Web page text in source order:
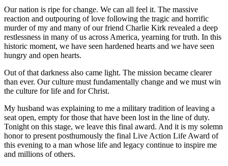
Our nation is ripe for change. We can all feel it. The massive
reaction and outpouring of love following the tragic and horrific
murder of my and many of our friend Charlie Kirk revealed a deep
restlessness in many of us across America, yearning for truth. In this
historic moment, we have seen hardened hearts and we have seen
hungry and open hearts.
Out of that darkness also came light. The mission became clearer
than ever. Our culture must fundamentally change and we must win
the culture for life and for Christ.
My husband was explaining to me a military tradition of leaving a
seat open, empty for those that have been lost in the line of duty.
Tonight on this stage, we leave this final award. And it is my solemn
honor to present posthumously the final Live Action Life Award of
this evening to a man whose life and legacy continue to inspire me
and millions of others.